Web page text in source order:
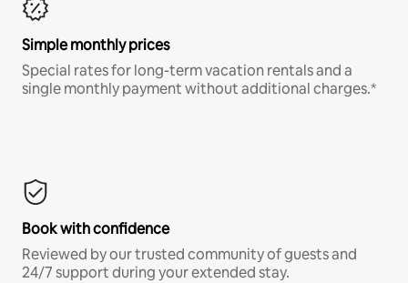
Simple monthly prices
Special rates for long-term vacation rentals and a
single monthly payment without additional charges.*
Book with confidence
Reviewed by our trusted community of guests and
24/7 support during your extended stay.